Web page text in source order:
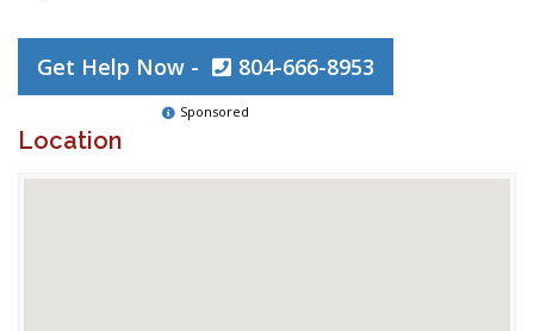
Get Help Now - 804-666-8953
Sponsored
Location